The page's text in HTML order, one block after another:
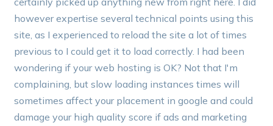
however expertise several technical points using this
site, as I experienced to reload the site a lot of times
previous to I could get it to load correctly. I had been
wondering if your web hosting is OK? Not that I'm
complaining, but slow loading instances times will
sometimes affect your placement in google and could
damage your high quality score if ads and marketing